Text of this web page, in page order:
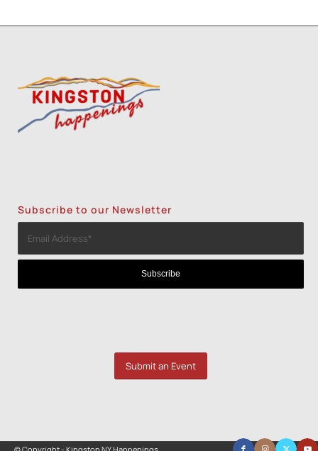
Subscribe to our Newsletter
Submit an Event